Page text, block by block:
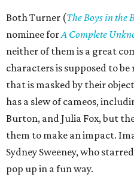
Both Turner (The Boys in the
nominee forA Complete
neither of them is a great
characters is supposed to
that is masked by their
has a slew of cameos,
Burton, and Julia Fox, but
them to make an impact.
Sydney Sweeney, who
pop up in a fun way.